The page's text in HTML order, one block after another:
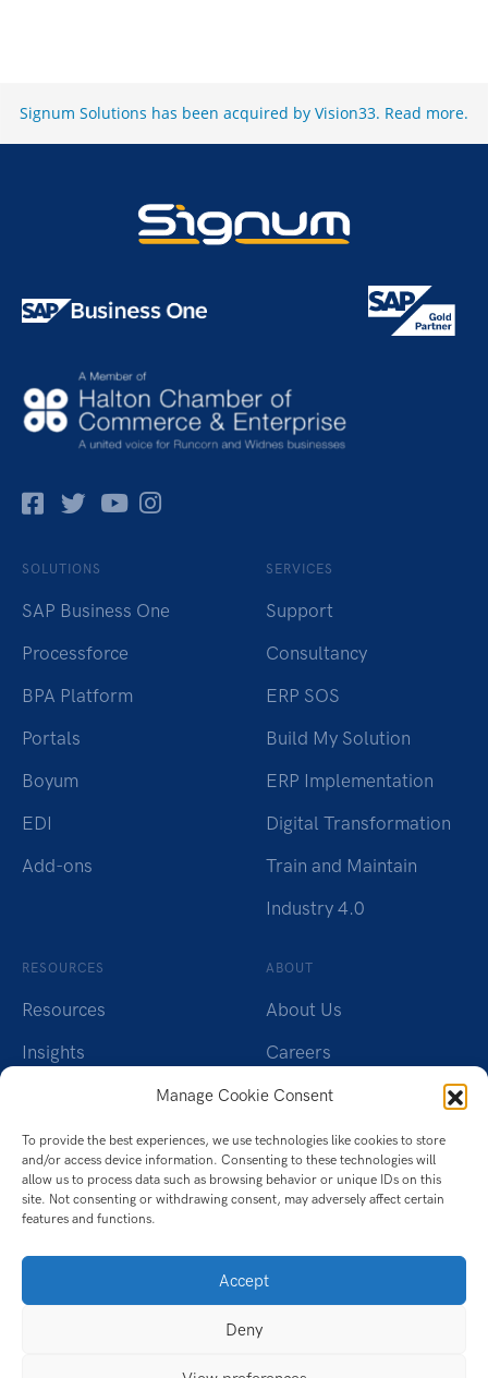
Manage Cookie Consent
To provide the best experiences, we use technologies like cookies to store
and/or access device information. Consenting to these technologies will
allow us to process data such as browsing behavior or unique IDs on this
site. Not consenting or withdrawing consent, may adversely affect certain
features and functions.
Accept
Deny
Signum Solutions has been acquired by Vision33. Read more.
Facebok
TwitterPinterest
Instagram
SOLUTIONS
SAP Business One
Processforce
BPA Platform
Portals
Boyum
EDI
Add-ons
SERVICES
Support
Consultancy
ERP SOS
Build My Solution
ERP Implementation
Digital Transformation
Train and Maintain
Industry 4.0
RESOURCES
Resources
Insights
Brochures
Whitepapers
Videos
Datasheet
Ebook
ABOUT
About Us
Careers
Charity
Contact Us
Privacy Policy